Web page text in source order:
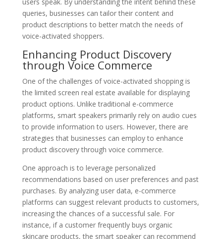
queries, businesses can tailor their content and
product descriptions to better match the needs of
voice-activated shoppers.
Enhancing Product Discovery
through Voice Commerce
One of the challenges of voice-activated shopping is
the limited screen real estate available for displaying
product options. Unlike traditional e-commerce
platforms, smart speakers primarily rely on audio cues
to provide information to users. However, there are
strategies that businesses can employ to enhance
product discovery through voice commerce.
One approach is to leverage personalized
recommendations based on user preferences and past
purchases. By analyzing user data, e-commerce
platforms can suggest relevant products to customers,
increasing the chances of a successful sale. For
instance, if a customer frequently buys organic
skincare products, the smart speaker can recommend